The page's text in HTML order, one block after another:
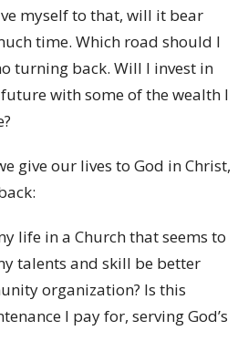
myself to that, will it bear
time. Which road should I
turning back. Will I invest in
with some of the wealth I
give our lives to God in Christ,
life in a Church that seems to
talents and skill be better
organization? Is this
I pay for, serving God’s